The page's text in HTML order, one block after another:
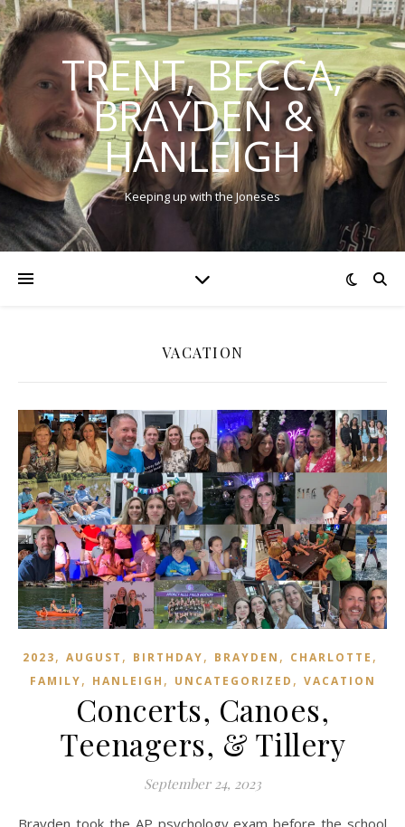
TRENT, BECCA,
BRAYDEN &
HANLEIGH
Keeping up with the Joneses
VACATION
2023, AUGUST , BIRTHDAY, BRAYDEN , CHARLOTTE ,
FAMILY, HANLEIGH , UNCATEGORIZED , VACATION
Concerts, Canoes,
Teenagers, & Tillery
September 24, 2023
Brayden took the AP psychology exam before the school